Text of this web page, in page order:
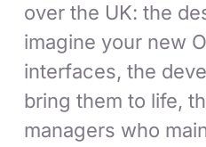
over the UK: the
imagine your new
interfaces, the
bring them to life,
managers who